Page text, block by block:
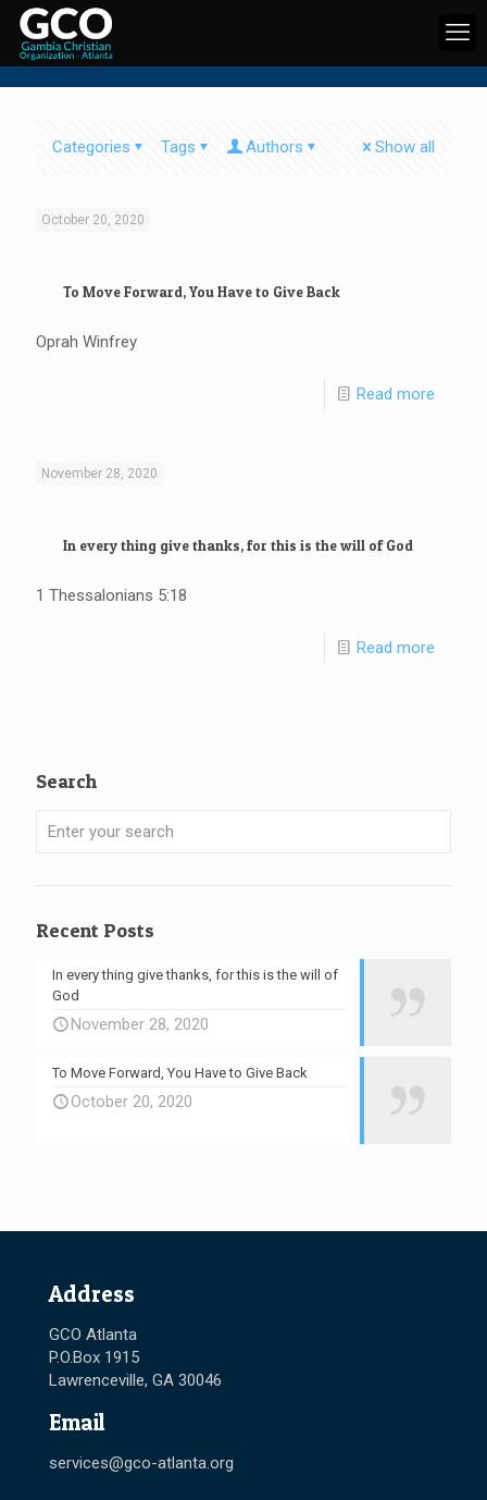
Categories Tags Authors Show all
October 20, 2020
To Move Forward, You Have to Give Back
Oprah Winfrey
Read more
November 28, 2020
In every thing give thanks, for this is the will of God
1 Thessalonians 5:18
Read more
Search
Recent Posts
In every thing give thanks, for this is the will of
God
November 28, 2020
To Move Forward, You Have to Give Back
October 20, 2020
Address
GCO Atlanta
P.O.Box 1915
Lawrenceville, GA 30046
Email
services@gco-atlanta.org